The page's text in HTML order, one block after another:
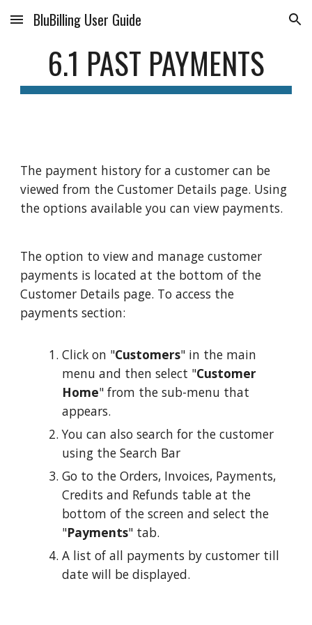
Skip to main content Skip to navigation
BluBilling User Guide
6.1 PAST PAYMENTS
The payment history for a customer can be
viewed from the Customer Details page. Using
the options available you can view payments.
The option to view and manage customer
payments is located at the bottom of the
Customer Details page. To access the
payments section:
Click on "Customers" in the main
menu and then select "Customer
Home" from the sub-menu that
appears.
You can also search for the customer
using the Search Bar
Go to the Orders, Invoices, Payments,
Credits and Refunds table at the
bottom of the screen and select the
"Payments" tab.
A list of all payments by customer till
date will be displayed.